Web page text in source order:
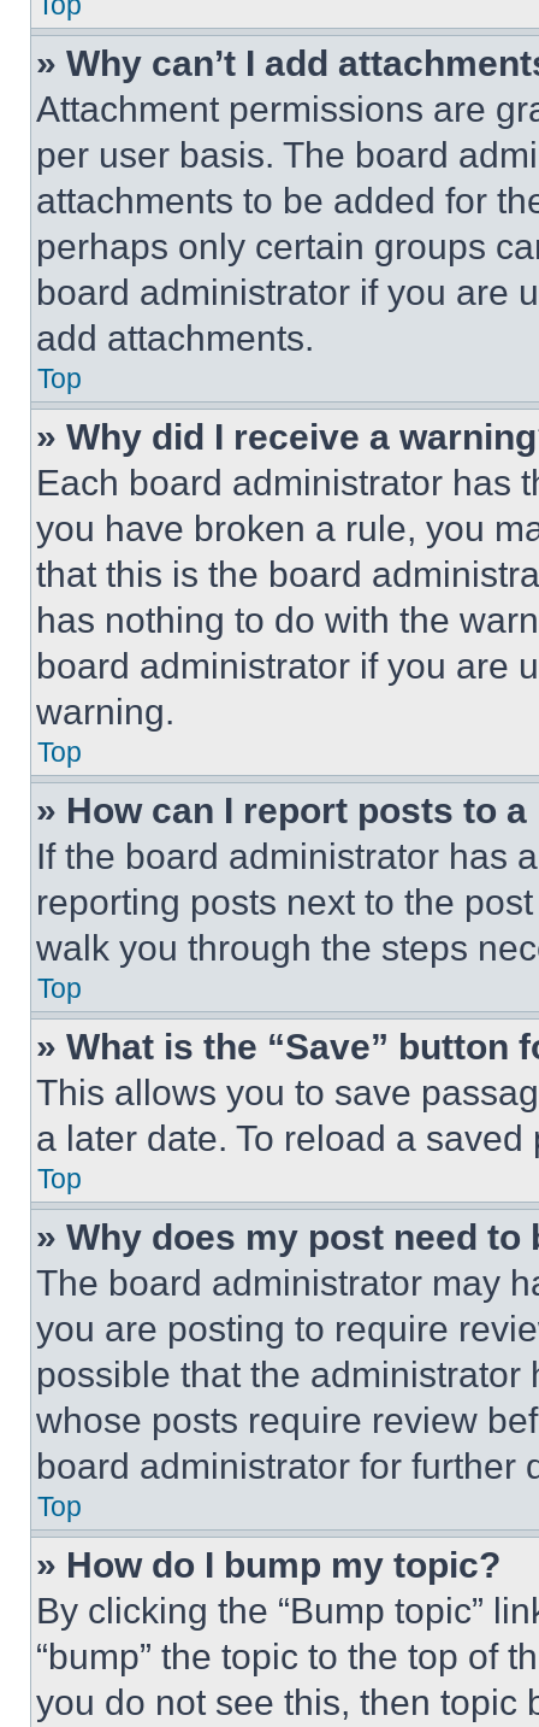
» Why can’t I add
Attachment permissions are
per user basis. The board
attachments to be added for
perhaps only certain groups
board administrator if you are
add attachments.
Top
» Why did I receive a
Each board administrator has
you have broken a rule, you
that this is the board
has nothing to do with the
board administrator if you are
warning.
Top
» How can I report posts to
If the board administrator has
reporting posts next to the
walk you through the steps
Top
» What is the “Save” button
This allows you to save
a later date. To reload a
Top
» Why does my post need to
The board administrator may
you are posting to require
possible that the
whose posts require review
board administrator for further
Top
» How do I bump my topic?
By clicking the “Bump topic”
“bump” the topic to the top of
you do not see this, then topic